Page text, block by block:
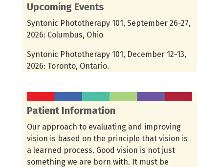
Upcoming Events
Syntonic Phototherapy 101, September 26-27,
2026: Columbus, Ohio
Syntonic Phototherapy 101, December 12-13,
2026: Toronto, Ontario.
Patient Information
Our approach to evaluating and improving
vision is based on the principle that vision is
a learned process. Good vision is not just
something we are born with. It must be